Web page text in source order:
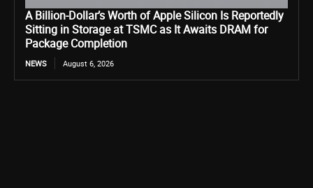
A Billion-Dollar’s Worth of Apple Silicon Is Reportedly
Sitting in Storage at TSMC as It Awaits DRAM for
Package Completion
NEWS August 6, 2026